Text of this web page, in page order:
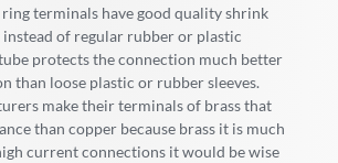
ring terminals have good quality shrink
of regular rubber or plastic
protects the connection much better
than loose plastic or rubber sleeves.
make their terminals of brass that
than copper because brass it is much
current connections it would be wise